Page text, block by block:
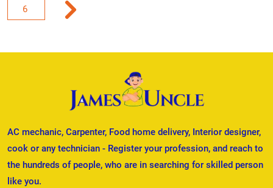
6
AC mechanic, Carpenter, Food home delivery, Interior designer,
cook or any technician - Register your profession, and reach to
the hundreds of people, who are in searching for skilled person
like you.